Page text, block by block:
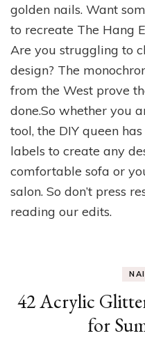
golden nails. Want
to recreate The Hang
Are you struggling to
design? The
from the West prove
done.So whether you
tool, the DIY queen
labels to create any
comfortable sofa or
salon. So don’t press
reading our edits.
42 Acrylic
for